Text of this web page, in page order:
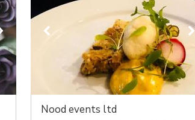
Nood events ltd